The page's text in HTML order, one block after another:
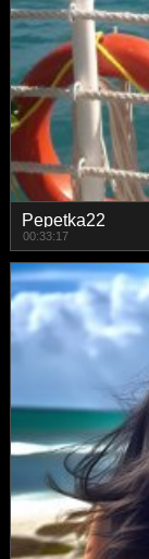
Pepetka22
00:33:17